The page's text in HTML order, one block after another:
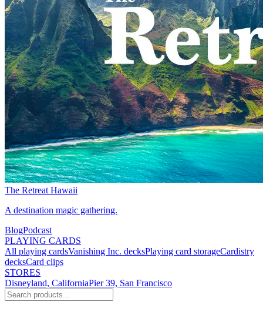
The Retreat Hawaii
A destination magic gathering.
BlogPodcast
PLAYING CARDS
All playing cardsVanishing Inc. decksPlaying card storageCardistry
decksCard clips
STORES
Disneyland, CaliforniaPier 39, San Francisco